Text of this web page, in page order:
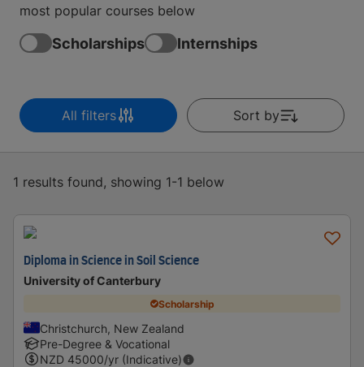
most popular courses below
Scholarships Internships
All filters Sort by
1 results found, showing 1-1 below
Diploma in Science in Soil Science
University of Canterbury
Scholarship
Christchurch, New Zealand
Pre-Degree & Vocational
NZD 45000/yr (Indicative)